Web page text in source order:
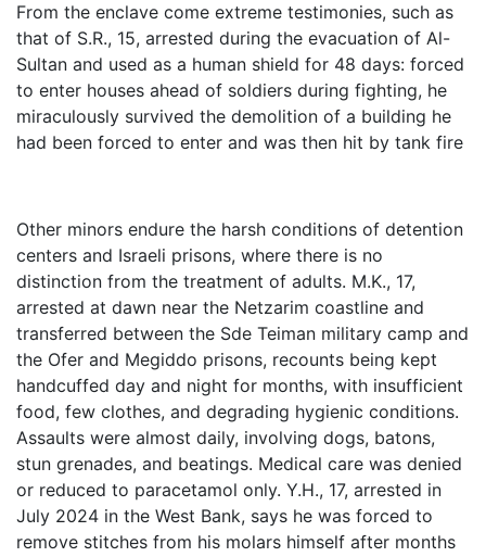
From the enclave come extreme testimonies, such as
that of S.R., 15, arrested during the evacuation of Al-
Sultan and used as a human shield for 48 days: forced
to enter houses ahead of soldiers during fighting, he
miraculously survived the demolition of a building he
had been forced to enter and was then hit by tank fire
Other minors endure the harsh conditions of detention
centers and Israeli prisons, where there is no
distinction from the treatment of adults. M.K., 17,
arrested at dawn near the Netzarim coastline and
transferred between the Sde Teiman military camp and
the Ofer and Megiddo prisons, recounts being kept
handcuffed day and night for months, with insufficient
food, few clothes, and degrading hygienic conditions.
Assaults were almost daily, involving dogs, batons,
stun grenades, and beatings. Medical care was denied
or reduced to paracetamol only. Y.H., 17, arrested in
July 2024 in the West Bank, says he was forced to
remove stitches from his molars himself after months